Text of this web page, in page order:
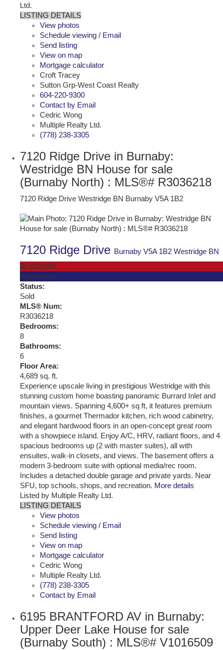
Ltd.
LISTING DETAILS
View photos
Schedule viewing / Email
Send listing
View on map
Mortgage calculator
Croft Tracey
Sutton Grp-West Coast Realty
604-220-9300
Contact by Email
Cedric Wong
Multiple Realty Ltd.
(778) 238-3305
7120 Ridge Drive in Burnaby:
Westridge BN House for sale
(Burnaby North) : MLS®# R3036218
7120 Ridge Drive Westridge BN Burnaby V5A 1B2
7120 Ridge Drive Burnaby V5A 1B2 Westridge BN
$2,620,000
Residential
Status:
Sold
MLS® Num:
R3036218
Bedrooms:
8
Bathrooms:
6
Floor Area:
4,689 sq. ft.
Experience upscale living in prestigious Westridge with this
stunning custom home boasting panoramic Burrard Inlet and
mountain views. Spanning 4,600+ sq ft, it features premium
finishes, a gourmet Thermador kitchen, rich wood cabinetry,
and elegant hardwood floors in an open-concept great room
with a showpiece island. Enjoy A/C, HRV, radiant floors, and 4
spacious bedrooms up (2 with master suites), all with
ensuites, walk-in closets, and views. The basement offers a
modern 3-bedroom suite with optional media/rec room.
Includes a detached double garage and private yards. Near
SFU, top schools, shops, and recreation. More details
Listed by Multiple Realty Ltd.
LISTING DETAILS
View photos
Schedule viewing / Email
Send listing
View on map
Mortgage calculator
Cedric Wong
Multiple Realty Ltd.
(778) 238-3305
Contact by Email
6195 BRANTFORD AV in Burnaby:
Upper Deer Lake House for sale
(Burnaby South) : MLS®# V1016509